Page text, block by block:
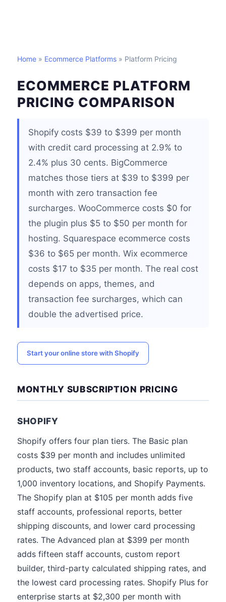
Home » Ecommerce Platforms » Platform Pricing
ECOMMERCE PLATFORM
PRICING COMPARISON
Shopify costs $39 to $399 per month
with credit card processing at 2.9% to
2.4% plus 30 cents. BigCommerce
matches those tiers at $39 to $399 per
month with zero transaction fee
surcharges. WooCommerce costs $0 for
the plugin plus $5 to $50 per month for
hosting. Squarespace ecommerce costs
$36 to $65 per month. Wix ecommerce
costs $17 to $35 per month. The real cost
depends on apps, themes, and
transaction fee surcharges, which can
double the advertised price.
Start your online store with Shopify
MONTHLY SUBSCRIPTION PRICING
SHOPIFY
Shopify offers four plan tiers. The Basic plan
costs $39 per month and includes unlimited
products, two staff accounts, basic reports, up to
1,000 inventory locations, and Shopify Payments.
The Shopify plan at $105 per month adds five
staff accounts, professional reports, better
shipping discounts, and lower card processing
rates. The Advanced plan at $399 per month
adds fifteen staff accounts, custom report
builder, third-party calculated shipping rates, and
the lowest card processing rates. Shopify Plus for
enterprise starts at $2,300 per month with